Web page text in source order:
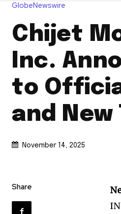
GlobeNewswire
Chijet
Inc.
to
and New
November 14, 2025
Share